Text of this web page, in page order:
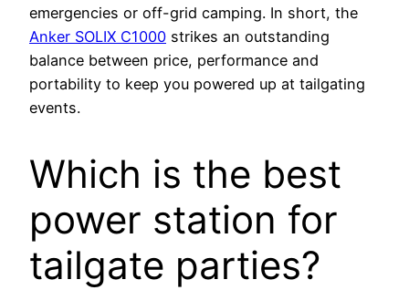
emergencies or off-grid camping. In short, the
Anker SOLIX C1000 strikes an outstanding
balance between price, performance and
portability to keep you powered up at tailgating
events.
Which is the best
power station for
tailgate parties?